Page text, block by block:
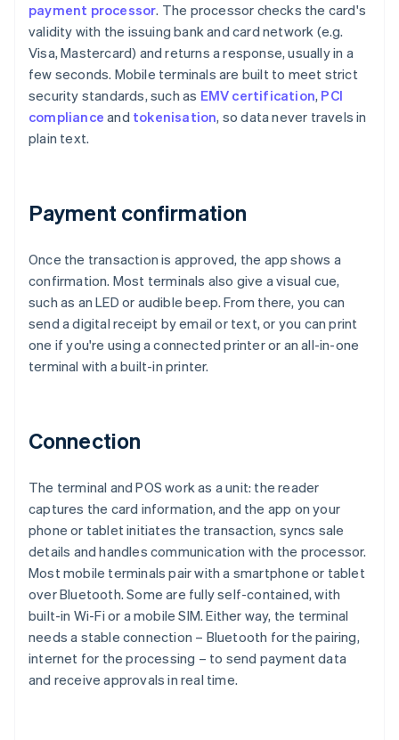
payment processor. The processor checks the card's
validity with the issuing bank and card network (e.g.
Visa, Mastercard) and returns a response, usually in a
few seconds. Mobile terminals are built to meet strict
security standards, such as EMV certification, PCI
compliance and tokenisation, so data never travels in
plain text.
Payment confirmation
Once the transaction is approved, the app shows a
confirmation. Most terminals also give a visual cue,
such as an LED or audible beep. From there, you can
send a digital receipt by email or text, or you can print
one if you're using a connected printer or an all-in-one
terminal with a built-in printer.
Connection
The terminal and POS work as a unit: the reader
captures the card information, and the app on your
phone or tablet initiates the transaction, syncs sale
details and handles communication with the processor.
Most mobile terminals pair with a smartphone or tablet
over Bluetooth. Some are fully self-contained, with
built-in Wi-Fi or a mobile SIM. Either way, the terminal
needs a stable connection – Bluetooth for the pairing,
internet for the processing – to send payment data
and receive approvals in real time.